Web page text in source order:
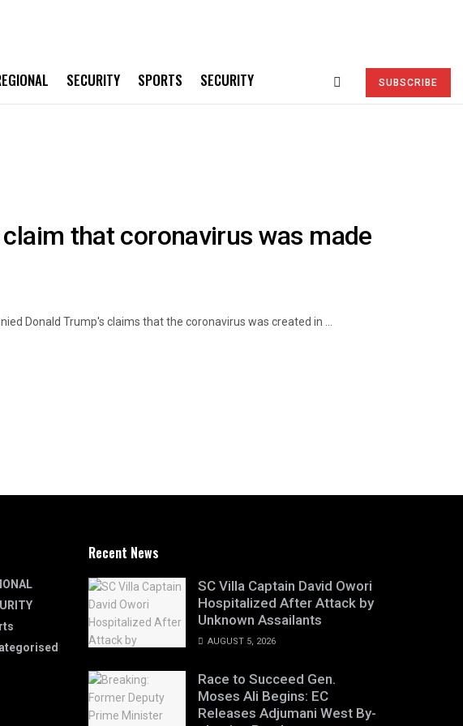
SECURITY SPORTS SECURITY SUBSCRIBE
claim that coronavirus was made
Donald Trump's claims that the coronavirus was created in ...
Recent News
SC Villa Captain David Owori
Hospitalized After Attack by
Unknown Assailants
AUGUST 5, 2026
Race to Succeed Gen.
Moses Ali Begins: EC
Releases Adjumani West By-